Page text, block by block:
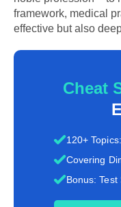
framework, medical
effective but also
Cheat
120+
Covering
Bonus: